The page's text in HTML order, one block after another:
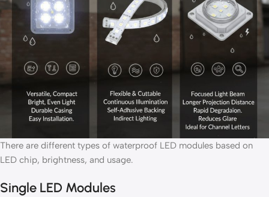
There are different types of waterproof LED modules based on
LED chip, brightness, and usage.
Single LED Modules